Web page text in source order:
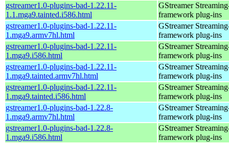
gstreamer1.0-plugins-bad-1.22.11-
1.1.mga9.tainted.i586.html
GStreamer
framework plug-ins
gstreamer1.0-plugins-bad-1.22.11-
1.mga9.armv7hl.html
GStreamer
framework plug-ins
gstreamer1.0-plugins-bad-1.22.11-
1.mga9.i586.html
GStreamer
framework plug-ins
gstreamer1.0-plugins-bad-1.22.11-
1.mga9.tainted.armv7hl.html
GStreamer
framework plug-ins
gstreamer1.0-plugins-bad-1.22.11-
1.mga9.tainted.i586.html
GStreamer
framework plug-ins
gstreamer1.0-plugins-bad-1.22.8-
1.mga9.armv7hl.html
GStreamer
framework plug-ins
gstreamer1.0-plugins-bad-1.22.8-
1.mga9.i586.html
GStreamer
framework plug-ins